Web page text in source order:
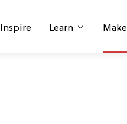
Inspire Learn Make